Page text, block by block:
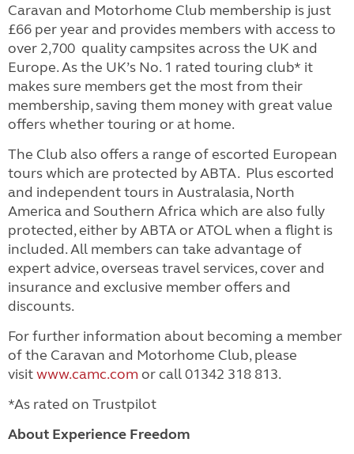
Caravan and Motorhome Club membership is just
£66 per year and provides members with access to
over 2,700 quality campsites across the UK and
Europe. As the UK’s No. 1 rated touring club* it
makes sure members get the most from their
membership, saving them money with great value
offers whether touring or at home.
The Club also offers a range of escorted European
tours which are protected by ABTA. Plus escorted
and independent tours in Australasia, North
America and Southern Africa which are also fully
protected, either by ABTA or ATOL when a flight is
included.All members can take advantage of
expert advice, overseas travel services, cover and
insurance and exclusive member offers and
discounts.
For further information about becoming a member
of the Caravan and Motorhome Club, please
visitwww.camc.com or call 01342 318 813.
*As rated on Trustpilot
About Experience Freedom